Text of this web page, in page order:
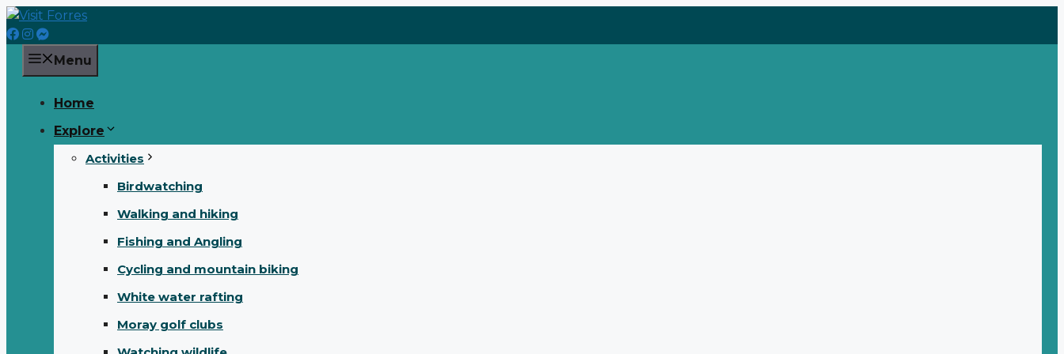
Skip
to
content
Menu
Home
Explore
Activities
Birdwatching
Walking and hiking
Fishing and Angling
Cycling and mountain biking
White water rafting
Moray golf clubs